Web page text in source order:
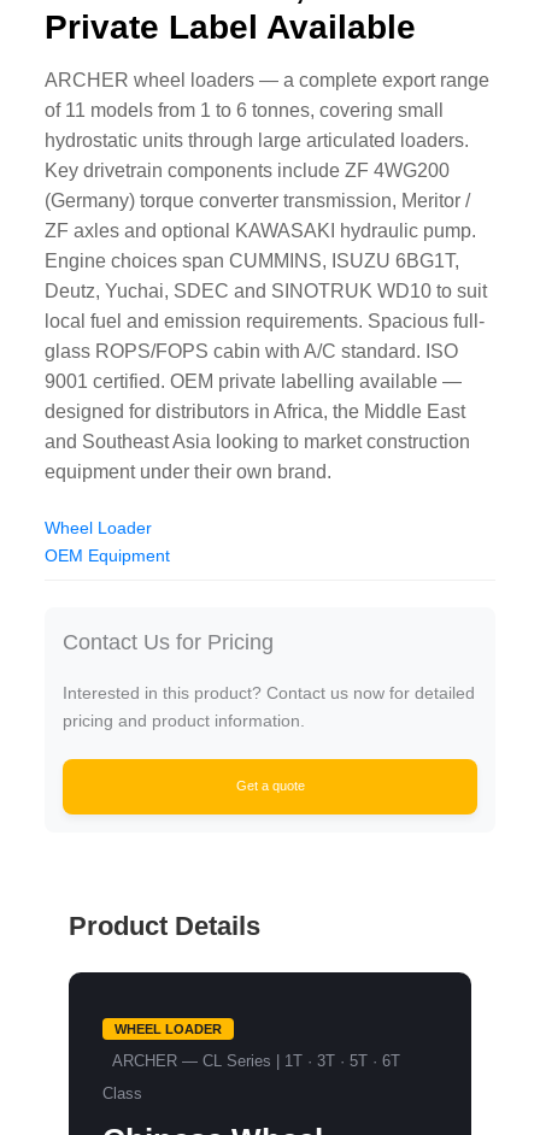
Private Label Available
ARCHER wheel loaders — a complete export range
of 11 models from 1 to 6 tonnes, covering small
hydrostatic units through large articulated loaders.
Key drivetrain components include ZF 4WG200
(Germany) torque converter transmission, Meritor /
ZF axles and optional KAWASAKI hydraulic pump.
Engine choices span CUMMINS, ISUZU 6BG1T,
Deutz, Yuchai, SDEC and SINOTRUK WD10 to suit
local fuel and emission requirements. Spacious full-
glass ROPS/FOPS cabin with A/C standard. ISO
9001 certified. OEM private labelling available —
designed for distributors in Africa, the Middle East
and Southeast Asia looking to market construction
equipment under their own brand.
Wheel Loader
OEM Equipment
Contact Us for Pricing
Interested in this product? Contact us now for detailed
pricing and product information.
Get a quote
Product Details
WHEEL LOADER
ARCHER — CL Series | 1T · 3T · 5T · 6T
Class